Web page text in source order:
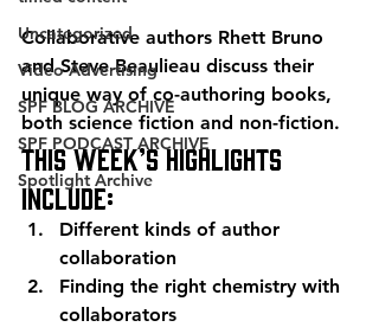
Uncategorized
Video Advertising
SPF BLOG ARCHIVE
SPF PODCAST ARCHIVE
Spotlight Archive
Collaborative authors Rhett Bruno
and Steve Beaulieau discuss their
unique way of co-authoring books,
both science fiction and non-fiction.
This week’s highlights
include:
Different kinds of author
collaboration
Finding the right chemistry with
collaborators